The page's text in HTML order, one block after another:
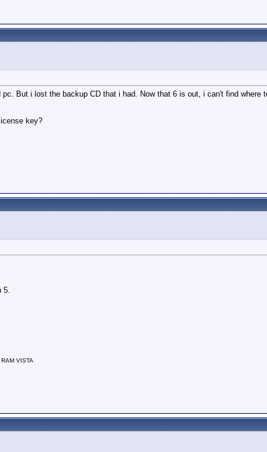
But i lost the backup CD that i had. Now that 6 is out, i can't find where
key?
5.
VISTA